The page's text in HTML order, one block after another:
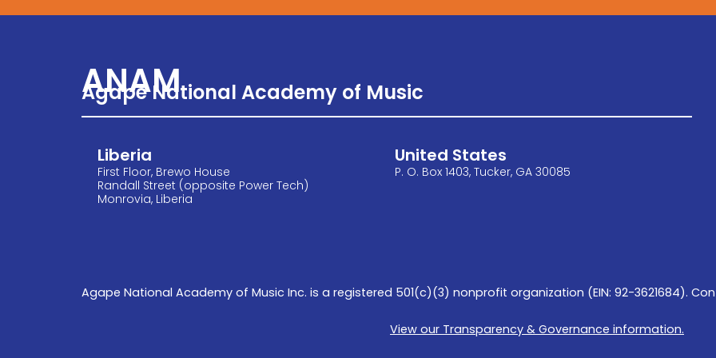
ANAM
Agape National Academy of Music
Liberia
First Floor, Brewo House
Randall Street (opposite Power Tech)
Monrovia, Liberia
United States
P. O. Box 1403, Tucker, GA 30085
Agape National Academy of Music Inc. is a registered 501(c)(3) nonprofit organization (EIN: 92-3621684).
View our Transparency & Governance information.